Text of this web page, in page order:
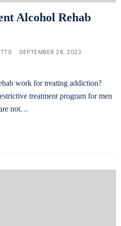
Alcohol Rehab
SEPTEMBER 28, 2022
work for treating addiction?
treatment program for men
not…